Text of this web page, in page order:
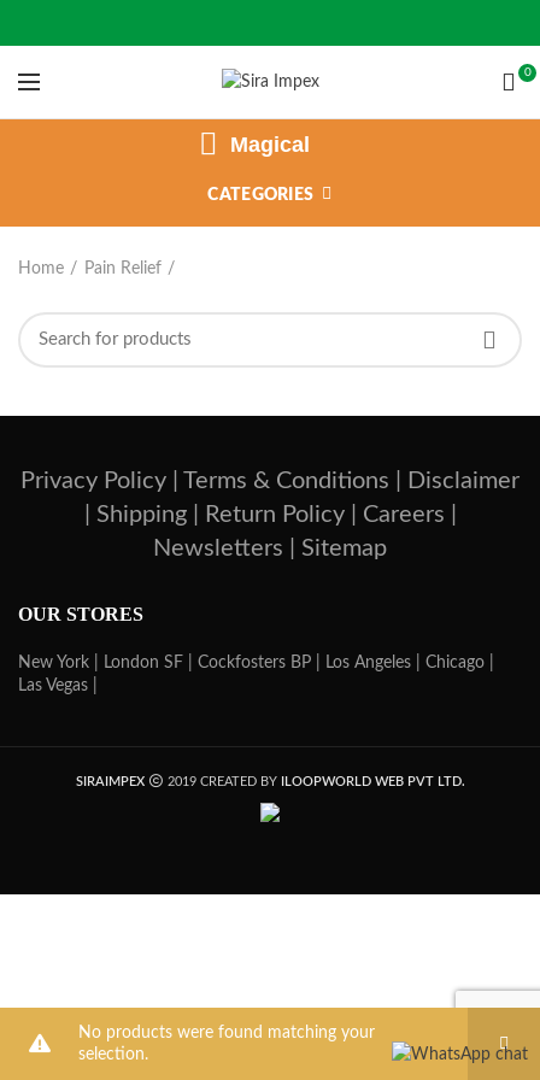
0
Magical
CATEGORIES
Home Pain Relief
No products were found matching your
selection.
Privacy Policy | Terms & Conditions |
Disclaimer
Shipping | Return Policy |
Careers |
Newsletters |
Sitemap
OUR STORES
New York | London SF | Cockfosters BP | Los Angeles |
Chicago |
Las Vegas |
SIRAIMPEX 2019 CREATED BY ILOOPWORLD WEB PVT LTD.